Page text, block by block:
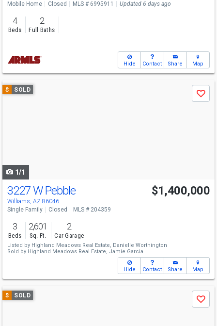
Mobile Home Closed MLS # 6995911 Updated 6 days ago
4
Beds
2
Full Baths
Hide Contact Share Map
Use
previous
$ SOLD
Save
1/1
3227 W Pebble
Williams, AZ 86046
$1,400,000
Single Family Closed MLS # 204359
3
Beds
2,601
Sq. Ft.
2
Car Garage
Listed by Highland Meadows Real Estate, Danielle Worthington
Sold by Highland Meadows Real Estate, Jamie Garcia
Hide Contact Share Map
Use
previous
$ SOLD
Save